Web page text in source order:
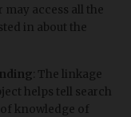
may access all the
in about the
: The linkage
helps tell search
knowledge of